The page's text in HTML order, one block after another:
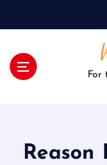
For
Reason